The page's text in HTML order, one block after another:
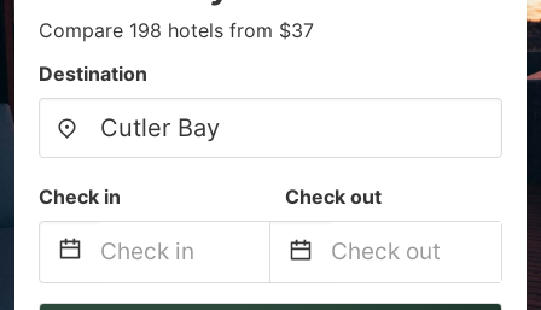
Compare 198 hotels from $37
Destination
Check in Check out
Navigate
Navigate